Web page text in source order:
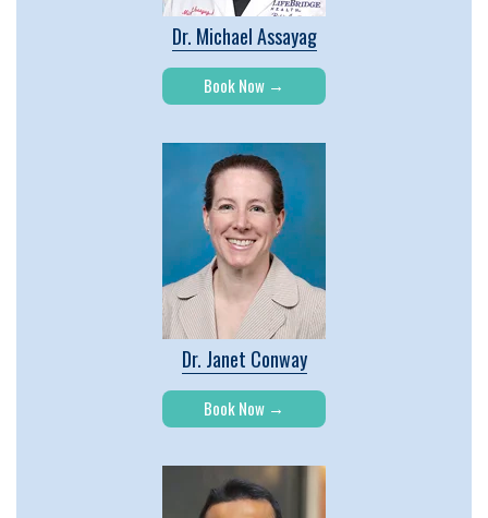
Dr. Michael Assayag
Book Now
Dr. Janet Conway
Book Now